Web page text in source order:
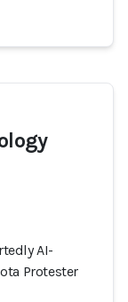
AI-
Protester